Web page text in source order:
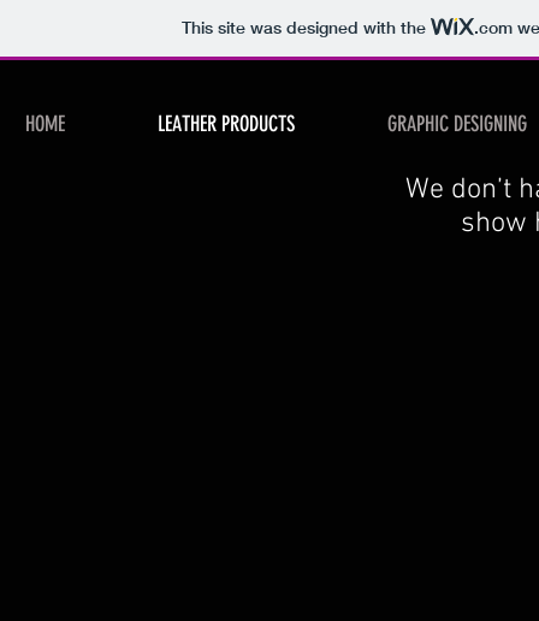
This site was designed with the .com
HOME LEATHER PRODUCTS GRAPHIC DESIGNING
We don’t
show